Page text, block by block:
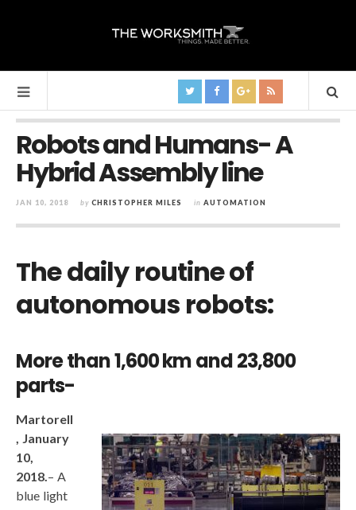
Robots and Humans- A
Hybrid Assembly line
JAN 10, 2018 by CHRISTOPHER MILES in AUTOMATION
The daily routine of
autonomous robots:
More than 1,600 km and 23,800
parts-
Martorell
, January
10,
2018.– A
blue light